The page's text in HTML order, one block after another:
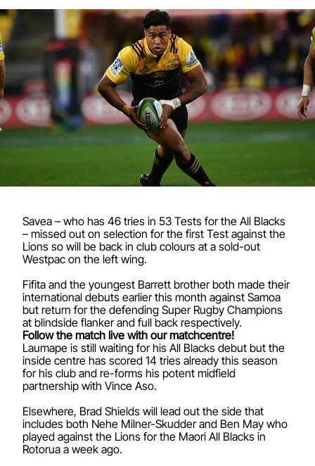
Savea – who has 46 tries in 53 Tests for the All Blacks
– missed out on selection for the first Test against the
Lions so will be back in club colours at a sold-out
Westpac on the left wing.
Fifita and the youngest Barrett brother both made their
international debuts earlier this month against Samoa
but return for the defending Super Rugby Champions
at blindside flanker and full back respectively.
Follow the match live with our matchcentre!
Laumape is still waiting for his All Blacks debut but the
inside centre has scored 14 tries already this season
for his club and re-forms his potent midfield
partnership with Vince Aso.
Elsewhere, Brad Shields will lead out the side that
includes both Nehe Milner-Skudder and Ben May who
played against the Lions for the Maori All Blacks in
Rotorua a week ago.